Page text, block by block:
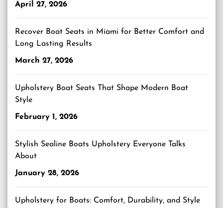
April 27, 2026
Recover Boat Seats in Miami for Better Comfort and
Long Lasting Results
March 27, 2026
Upholstery Boat Seats That Shape Modern Boat
Style
February 1, 2026
Stylish Sealine Boats Upholstery Everyone Talks
About
January 28, 2026
Upholstery for Boats: Comfort, Durability, and Style